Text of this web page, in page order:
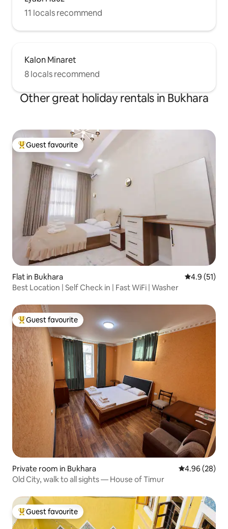
11 locals recommend
Kalon Minaret
8 locals recommend
Other great holiday rentals in Bukhara
Top guest favourite
Guest favourite
Flat in Bukhara 4.9 out of 5
4.9 (51)
Best Location | Self Check in | Fast WiFi | Washer
Top guest favourite
Guest favourite
Private room in Bukhara 4.96 out of 5
4.96 (28)
Old City, walk to all sights — House of Timur
Top guest favourite
Guest favourite